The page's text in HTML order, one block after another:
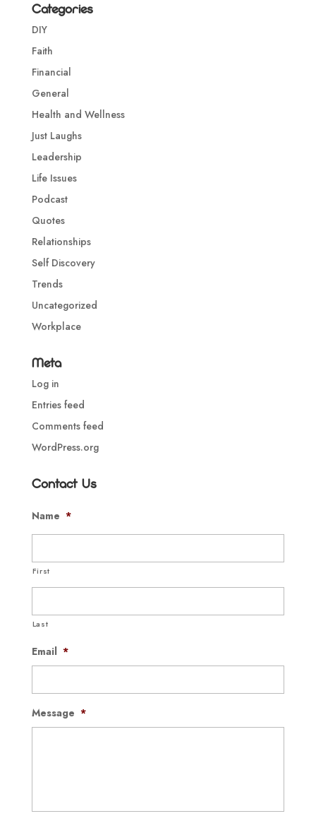
Categories
DIY
Faith
Financial
General
Health and Wellness
Just Laughs
Leadership
Life Issues
Podcast
Quotes
Relationships
Self Discovery
Trends
Uncategorized
Workplace
Meta
Log in
Entries feed
Comments feed
WordPress.org
Contact Us
Name *
First
Last
Email *
Message *